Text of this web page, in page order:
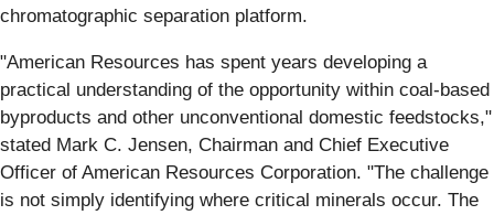
chromatographic separation platform.
"American Resources has spent years developing a
practical understanding of the opportunity within coal-based
byproducts and other unconventional domestic feedstocks,"
stated Mark C. Jensen, Chairman and Chief Executive
Officer of American Resources Corporation. "The challenge
is not simply identifying where critical minerals occur. The